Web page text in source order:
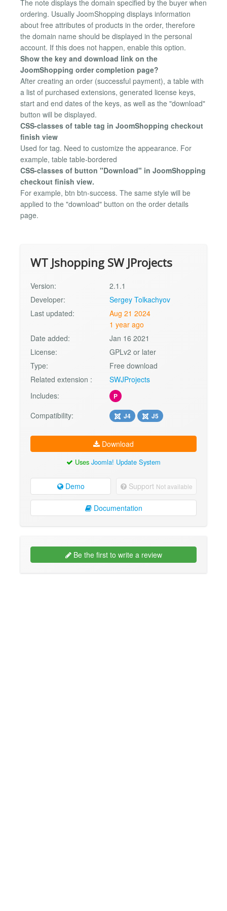
The note displays the domain specified by the buyer when
ordering. Usually JoomShopping displays information
about free attributes of products in the order, therefore
the domain name should be displayed in the personal
account. If this does not happen, enable this option.
Show the key and download link on the
JoomShopping order completion page?
After creating an order (successful payment), a table with
a list of purchased extensions, generated license keys,
start and end dates of the keys, as well as the "download"
button will be displayed.
CSS-classes of table tag in JoomShopping checkout
finish view
Used for tag. Need to customize the appearance. For
example, table table-bordered
CSS-classes of button "Download" in JoomShopping
checkout finish view.
For example, btn btn-success. The same style will be
applied to the "download" button on the order details
page.
WT Jshopping SW JProjects
Version:
2.1.1
Developer:
Sergey Tolkachyov
Last updated:
Aug 21 2024
1 year ago
Date added:
Jan 16 2021
License:
GPLv2 or later
Type:
Free download
Related extension :
SWJProjects
Includes:
P
Compatibility: J4 J5
Download
Uses Joomla! Update System
Demo Support Not available
Documentation
Be the first to write a review